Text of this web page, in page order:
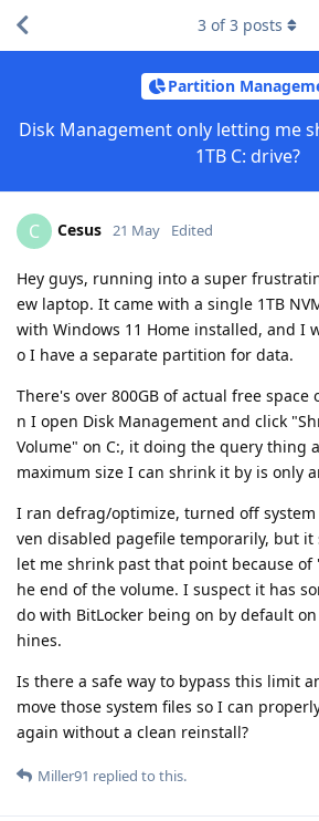
Partition
Disk Management only letting me
1TB C: drive?
3 of3 posts
C Cesus 21 May Edited
Hey guys, running into a super
ew laptop. It came with a single 1TB
with Windows 11 Home installed, and I
o I have a separate partition for data.
There's over 800GB of actual free
n I open Disk Management and click
Volume" on C:, it doing the query thing
maximum size I can shrink it by is only
I ran defrag/optimize, turned off
ven disabled pagefile temporarily, but
let me shrink past that point because
he end of the volume. I suspect it has
do with BitLocker being on by default
hines.
Is there a safe way to bypass this limit
move those system files so I can
again without a clean reinstall?
Miller91 replied to this.